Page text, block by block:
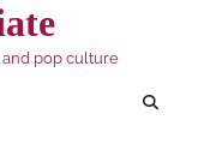
and pop culture